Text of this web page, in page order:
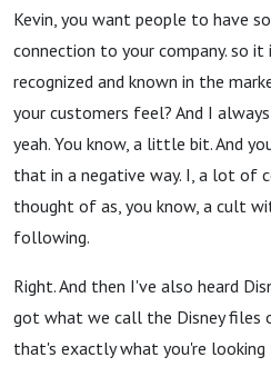
Kevin, you want people to have
connection to your company. so
recognized and known in the
your customers feel? And I
yeah. You know, a little bit. And
that in a negative way. I, a lot of
thought of as, you know, a cult
following.
Right. And then I've also heard
got what we call the Disney files
that's exactly what you're